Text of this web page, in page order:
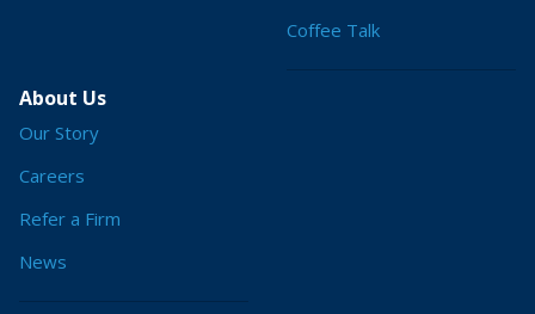
Coffee Talk
About Us
Our Story
Careers
Refer a Firm
News